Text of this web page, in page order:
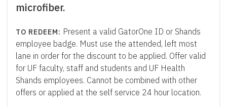
microfiber.
Present a valid GatorOne ID or Shands
employee badge. Must use the attended, left most
lane in order for the discount to be applied. Offer valid
for UF faculty, staff and students and UF Health
Shands employees. Cannot be combined with other
offers or applied at the self service 24 hour location.